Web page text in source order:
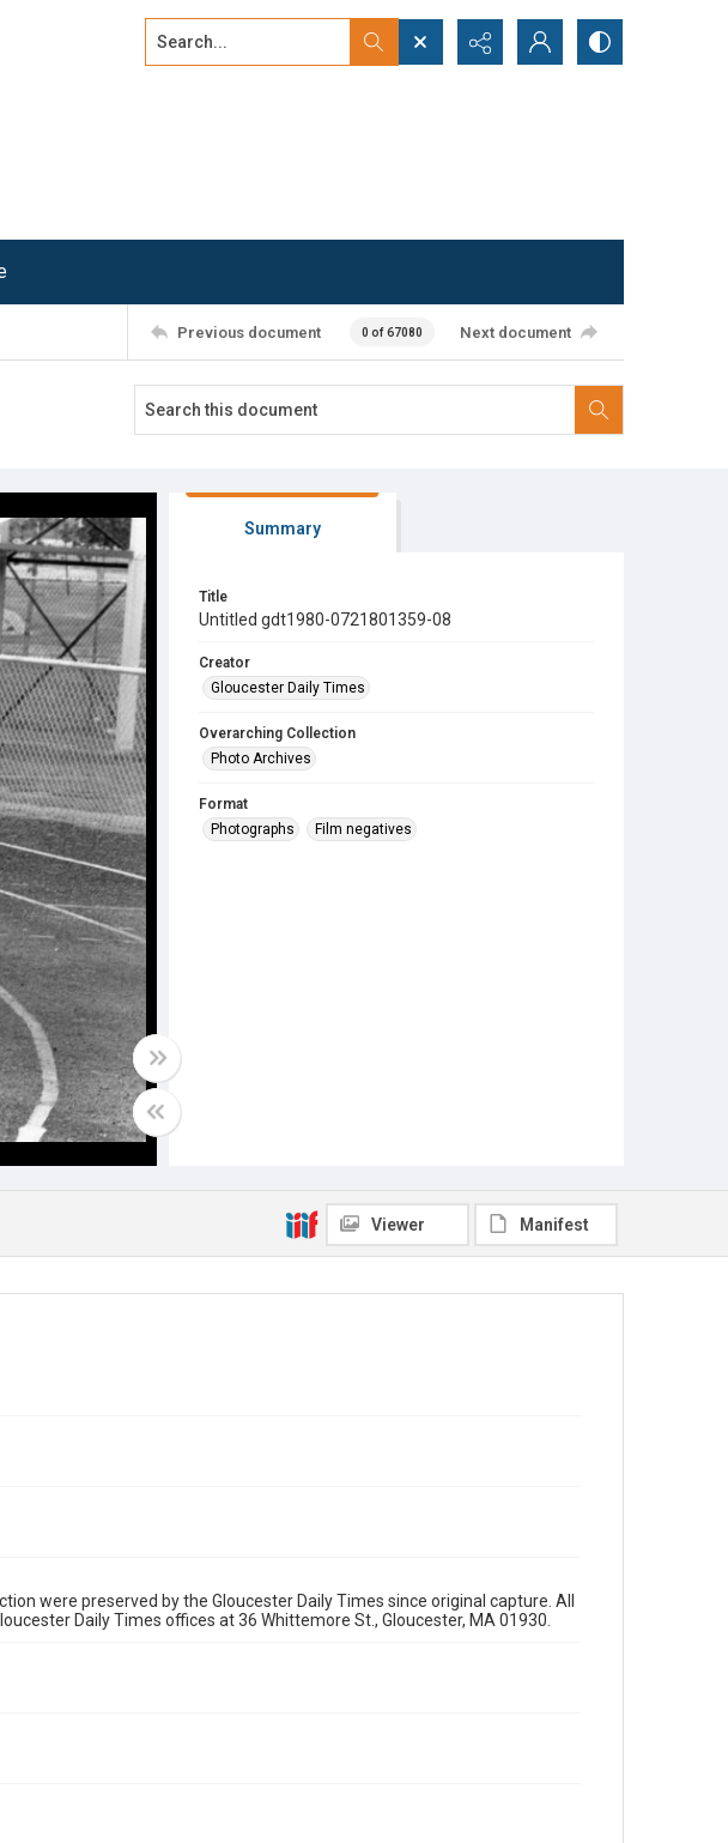
Search...
Previous document 0 of 67080 Next document
Summary
Title
Untitled gdt1980-0721801359-08
Creator
Gloucester Daily Times
Overarching Collection
Photo Archives
Format
Photographs
Film negatives
Viewer Manifest
were preserved by the Gloucester Daily Times since original capture. All
Daily Times offices at 36 Whittemore St., Gloucester, MA 01930.